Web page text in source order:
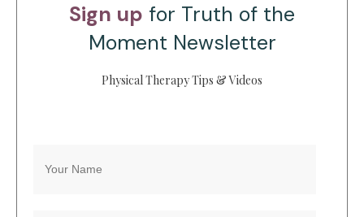
Sign up for Truth of the
Moment Newsletter
Physical Therapy Tips & Videos